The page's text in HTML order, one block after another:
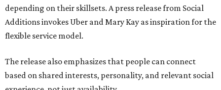
depending on their skillsets. A press release from Social
Additions invokes Uber and Mary Kay as inspiration for the
flexible service model.
The release also emphasizes that people can connect
based on shared interests, personality, and relevant social